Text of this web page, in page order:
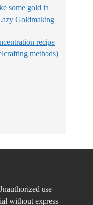
some gold in
Goldmaking
recipe
methods)
use
without express